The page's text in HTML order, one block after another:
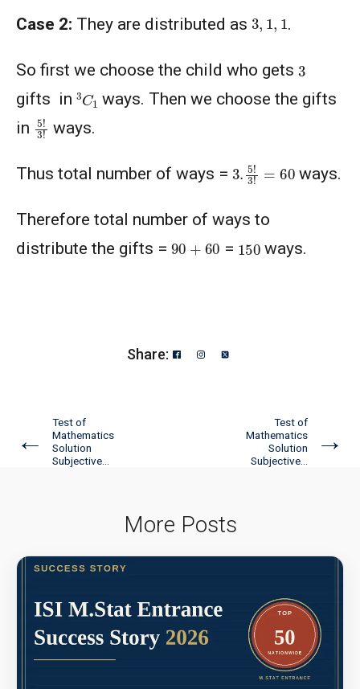
Case 2: They are distributed as 3 1 1 .
So first we choose the child who gets 3
gifts in 3C 1ways. Then we choose the gifts
in 5! ways.
Thus total number of ways = 3. 5! 60 ways.
Therefore total number of ways to
distribute the gifts = 90 + 60 = 150 ways.
Share:
←
Test of
Mathematics
Solution
Subjective...
Test of
Mathematics
Solution
Subjective...
→
More Posts